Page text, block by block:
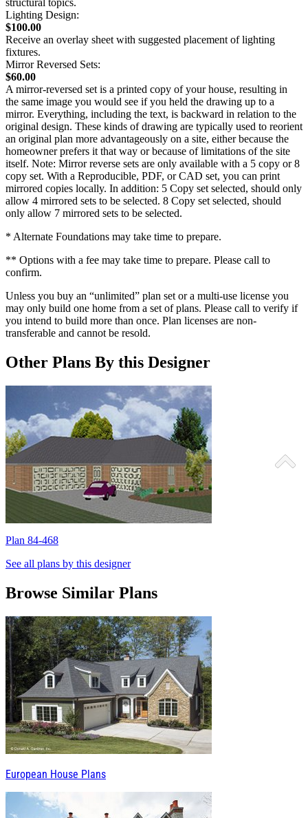
structural topics.
Lighting Design:
$100.00
Receive an overlay sheet with suggested placement of lighting
fixtures.
Mirror Reversed Sets:
$60.00
A mirror-reversed set is a printed copy of your house, resulting in
the same image you would see if you held the drawing up to a
mirror. Everything, including the text, is backward in relation to the
original design. These kinds of drawing are typically used to reorient
an original plan more advantageously on a site, either because the
homeowner prefers it that way or because of limitations of the site
itself. Note: Mirror reverse sets are only available with a 5 copy or 8
copy set. With a Reproducible, PDF, or CAD set, you can print
mirrored copies locally. In addition: 5 Copy set selected, should only
allow 4 mirrored sets to be selected. 8 Copy set selected, should
only allow 7 mirrored sets to be selected.
* Alternate Foundations may take time to prepare.
** Options with a fee may take time to prepare. Please call to
confirm.
Unless you buy an “unlimited” plan set or a multi-use license you
may only build one home from a set of plans. Please call to verify if
you intend to build more than once. Plan licenses are non-
transferable and cannot be resold.
Other Plans By this Designer
Plan 84-468
See all plans by this designer
Browse Similar Plans
European House Plans